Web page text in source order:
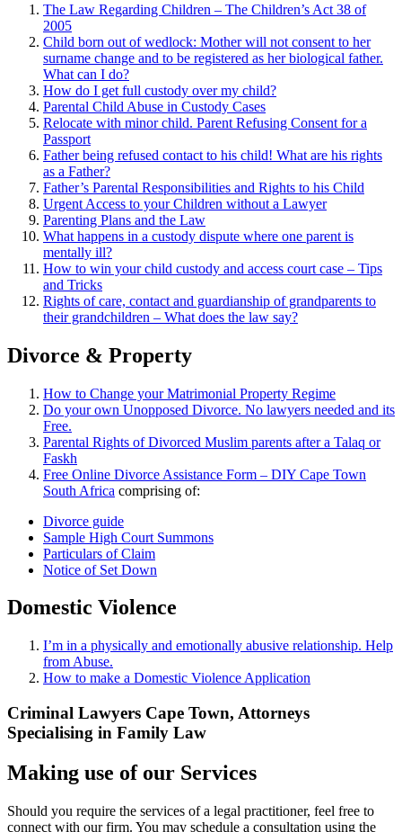
The Law Regarding Children – The Children’s Act 38 of
2005
Child born out of wedlock: Mother will not consent to her
surname change and to be registered as her biological father.
What can I do?
How do I get full custody over my child?
Parental Child Abuse in Custody Cases
Relocate with minor child. Parent Refusing Consent for a
Passport
Father being refused contact to his child! What are his rights
as a Father?
Father’s Parental Responsibilities and Rights to his Child
Urgent Access to your Children without a Lawyer
Parenting Plans and the Law
What happens in a custody dispute where one parent is
mentally ill?
How to win your child custody and access court case – Tips
and Tricks
Rights of care, contact and guardianship of grandparents to
their grandchildren – What does the law say?
Divorce & Property
How to Change your Matrimonial Property Regime
Do your own Unopposed Divorce. No lawyers needed and its
Free.
Parental Rights of Divorced Muslim parents after a Talaq or
Faskh
Free Online Divorce Assistance Form – DIY Cape Town
South Africa comprising of:
Divorce guide
Sample High Court Summons
Particulars of Claim
Notice of Set Down
Domestic Violence
I’m in a physically and emotionally abusive relationship. Help
from Abuse.
How to make a Domestic Violence Application
Criminal Lawyers Cape Town, Attorneys
Specialising in Family Law
Making use of our Services
Should you require the services of a legal practitioner, feel free to
connect with our firm. You may schedule a consultation using the